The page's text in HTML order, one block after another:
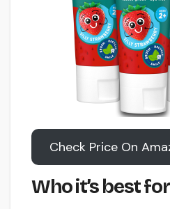
Check Price On
Who it’s best for